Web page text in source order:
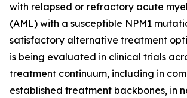
with relapsed or refractory acute
(AML) with a susceptible NPM1
satisfactory alternative treatment
is being evaluated in clinical trials
treatment continuum, including in
established treatment backbones, in